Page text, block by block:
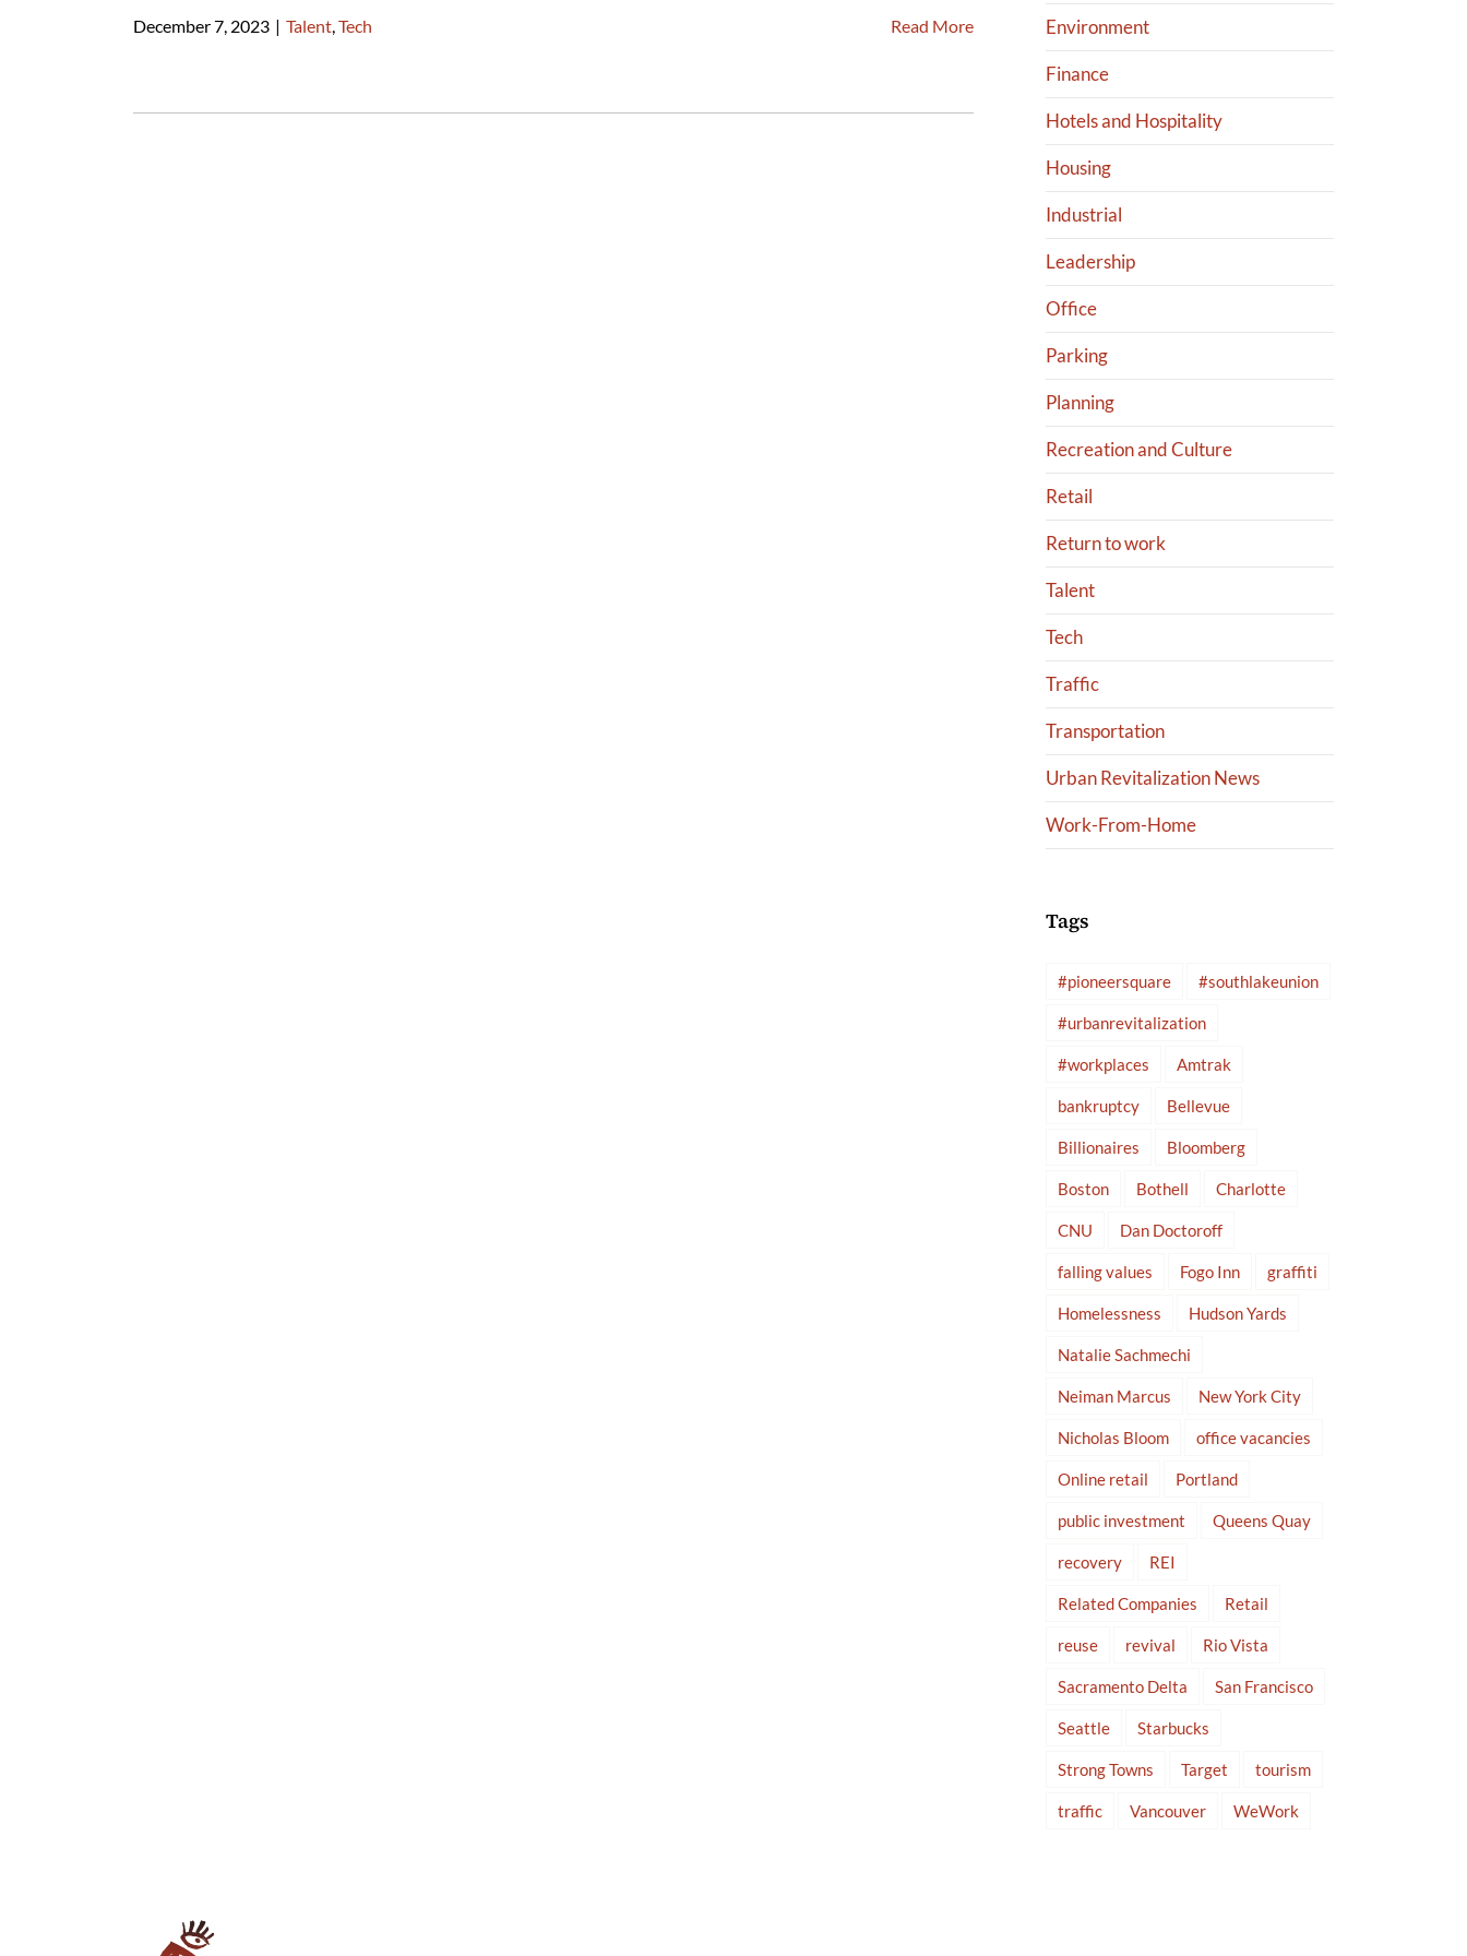
December 7, 2023 | Talent,Tech Read More Environment
Finance
Hotels and Hospitality
Housing
Industrial
Leadership
Office
Parking
Planning
Recreation and Culture
Retail
Return to work
Talent
Tech
Traffic
Transportation
Urban Revitalization News
Work-From-Home
Tags
#pioneersquare #southlakeunion
#urbanrevitalization
#workplaces Amtrak
bankruptcy Bellevue
Billionaires Bloomberg
Boston Bothell Charlotte
CNU Dan Doctoroff
falling values Fogo Inn graffiti
Homelessness Hudson Yards
Natalie Sachmechi
Neiman Marcus New York City
Nicholas Bloom office vacancies
Online retail Portland
public investment Queens Quay
recovery REI
Related Companies Retail
reuse revival Rio Vista
Sacramento Delta San Francisco
Seattle Starbucks
Strong Towns Target tourism
traffic Vancouver WeWork